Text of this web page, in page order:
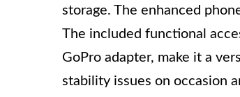
storage. The enhanced
The included functional
GoPro adapter, make it a
stability issues on occasion